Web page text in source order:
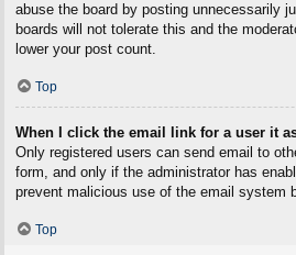
abuse the board by posting unnecessarily
boards will not tolerate this and the
lower your post count.
Top
When I click the email link for a user it
Only registered users can send email to
form, and only if the administrator has
prevent malicious use of the email system
Top